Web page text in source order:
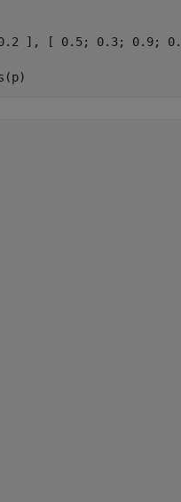
0.2 ], [ 0.5; 0.3; 0.9;